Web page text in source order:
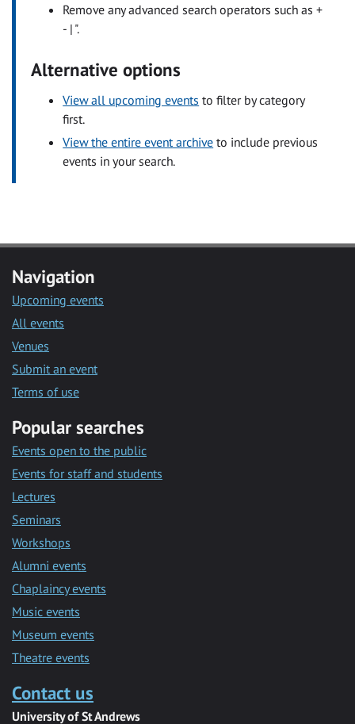
Remove any advanced search operators such as +
- | ".
Alternative options
View all upcoming events to filter by category
first.
View the entire event archive to include previous
events in your search.
Navigation
Upcoming events
All events
Venues
Submit an event
Terms of use
Popular searches
Events open to the public
Events for staff and students
Lectures
Seminars
Workshops
Alumni events
Chaplaincy events
Music events
Museum events
Theatre events
Contact us
University of St Andrews